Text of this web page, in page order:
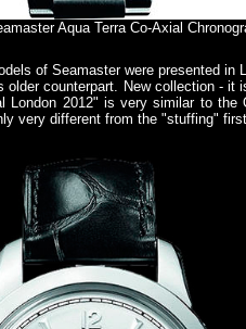
Aqua Terra Co-Axial
of Seamaster were presented
counterpart. New collection -
London 2012" is very similar to
very different from the "stuffing"